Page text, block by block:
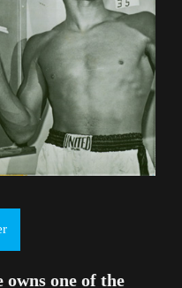
one of the